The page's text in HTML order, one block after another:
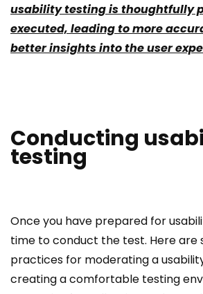
usability testing is thoughtfully
executed, leading to more
better insights into the user
Conducting
testing
Once you have prepared for
time to conduct the test. Here are
practices for moderating a
creating a comfortable testing